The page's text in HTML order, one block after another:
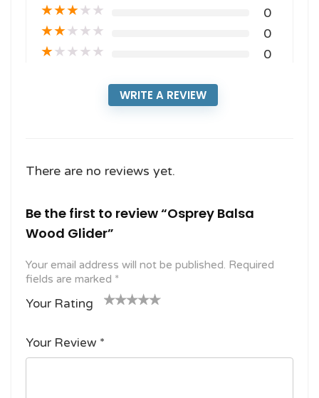
★★★★★ 0
★★★★★ 0
★★★★★ 0
WRITE A REVIEW
There are no reviews yet.
Be the first to review “Osprey Balsa
Wood Glider”
Your email address will not be published. Required
fields are marked *
Your Rating
f
5
stars
Your Review *